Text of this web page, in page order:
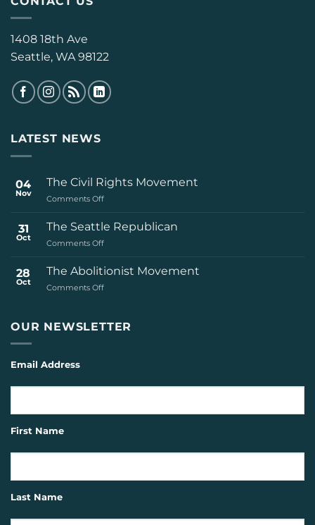
1408 18th Ave
Seattle, WA 98122
LATEST NEWS
04
Nov
The Civil Rights Movement
Comments Offon
Civil
Rights
Movement
31
Oct
The Seattle Republican
Comments Offon
Seattle
Republican
28
Oct
The Abolitionist Movement
Comments Offon
Movement
OUR NEWSLETTER
Email Address
First Name
Last Name